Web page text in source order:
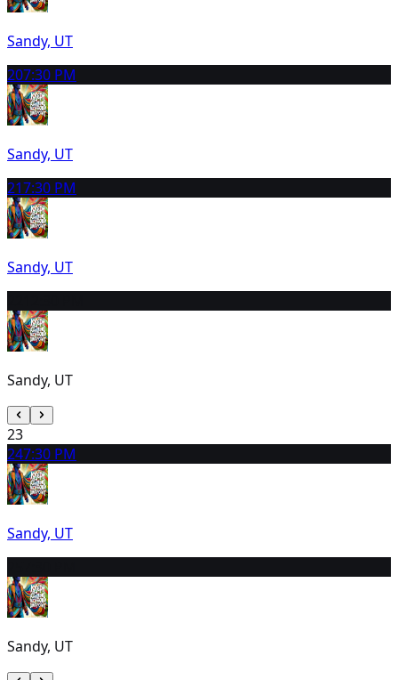
Sandy, UT
207:30 PM
Sandy, UT
217:30 PM
Sandy, UT
Sandy, UT
23
247:30 PM
Sandy, UT
Sandy, UT